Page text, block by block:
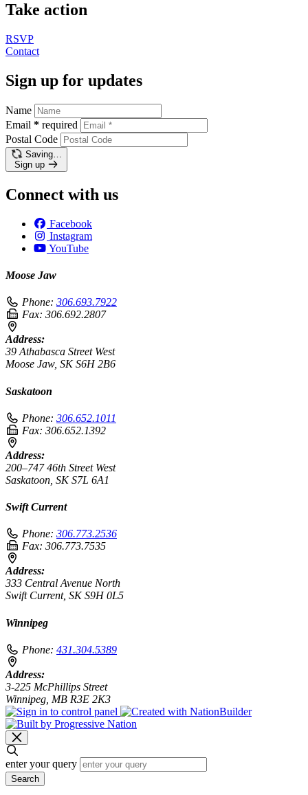
Take action
RSVP
Contact
Sign up for updates
Name
Email * required
Postal Code
Saving…
Sign up
Connect with us
Facebook
Instagram
YouTube
Moose Jaw
Phone: 306.693.7922
Fax: 306.692.2807
Address:
39 Athabasca Street West
Moose Jaw, SK S6H 2B6
Saskatoon
Phone: 306.652.1011
Fax: 306.652.1392
Address:
200–747 46th Street West
Saskatoon, SK S7L 6A1
Swift Current
Phone: 306.773.2536
Fax: 306.773.7535
Address:
333 Central Avenue North
Swift Current, SK S9H 0L5
Winnipeg
Phone: 431.304.5389
Address:
3-225 McPhillips Street
Winnipeg, MB R3E 2K3
enter your query
Search